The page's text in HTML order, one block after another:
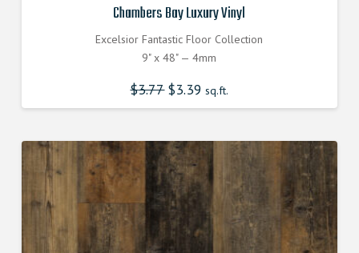
Chambers Bay Luxury Vinyl
Excelsior Fantastic Floor Collection
9" x 48" — 4mm
$3.77 Original
price
was:
$3.39 Current
price
is:
sq.ft.